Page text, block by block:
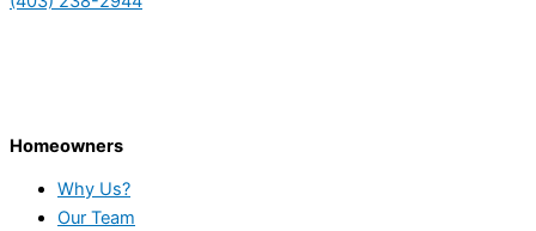
Homeowners
Why Us?
Our Team